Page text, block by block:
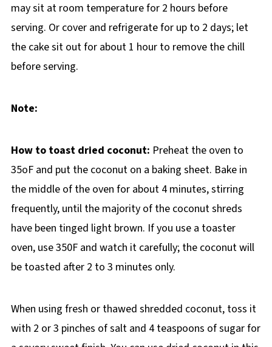
may sit at room temperature for 2 hours before
serving. Or cover and refrigerate for up to 2 days; let
the cake sit out for about 1 hour to remove the chill
before serving.
Note:
How to toast dried coconut: Preheat the oven to
35oF and put the coconut on a baking sheet. Bake in
the middle of the oven for about 4 minutes, stirring
frequently, until the majority of the coconut shreds
have been tinged light brown. If you use a toaster
oven, use 350F and watch it carefully; the coconut will
be toasted after 2 to 3 minutes only.
When using fresh or thawed shredded coconut, toss it
with 2 or 3 pinches of salt and 4 teaspoons of sugar for